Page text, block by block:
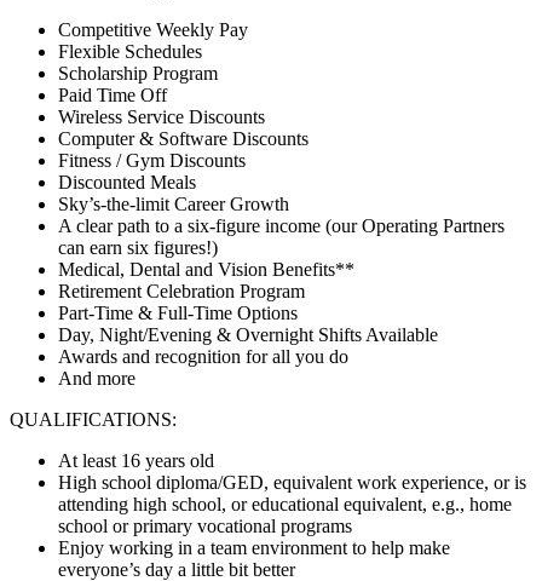
Competitive Weekly Pay
Flexible Schedules
Scholarship Program
Paid Time Off
Wireless Service Discounts
Computer & Software Discounts
Fitness / Gym Discounts
Discounted Meals
Sky’s-the-limit Career Growth
A clear path to a six-figure income (our Operating Partners
can earn six figures!)
Medical, Dental and Vision Benefits**
Retirement Celebration Program
Part-Time & Full-Time Options
Day, Night/Evening & Overnight Shifts Available
Awards and recognition for all you do
And more
QUALIFICATIONS:
At least 16 years old
High school diploma/GED, equivalent work experience, or is
attending high school, or educational equivalent, e.g., home
school or primary vocational programs
Enjoy working in a team environment to help make
everyone’s day a little bit better